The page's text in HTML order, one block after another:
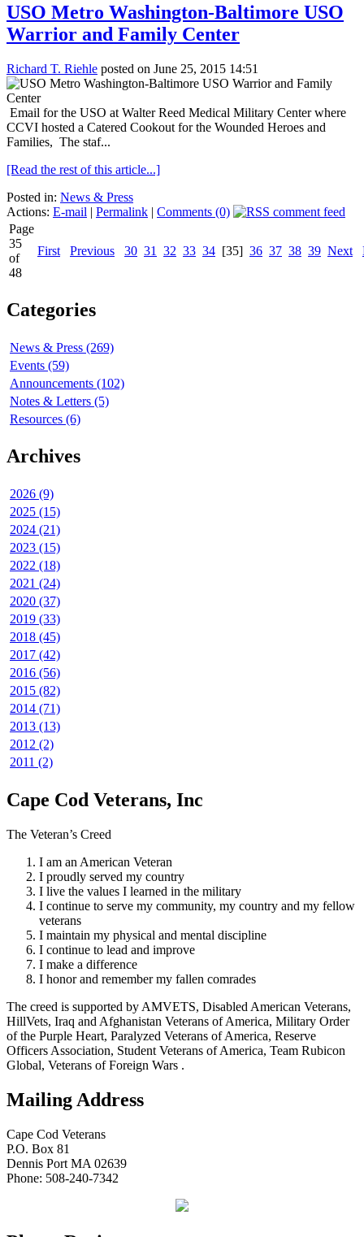
USO Metro Washington-Baltimore USO
Warrior and Family Center
Richard T. Riehle posted on June 25, 2015 14:51
Email for the USO at Walter Reed Medical Military Center where
CCVI hosted a Catered Cookout for the Wounded Heroes and
Families, The staf...
[Read the rest of this article...]
Posted in: News & Press
Actions: E-mail | Permalink | Comments (0)
Page
35
of
48
First Previous 30 31 32 33 34 [35] 36 37 38 39 Next
Categories
News & Press (269)
Events (59)
Announcements (102)
Notes & Letters (5)
Resources (6)
Archives
2026 (9)
2025 (15)
2024 (21)
2023 (15)
2022 (18)
2021 (24)
2020 (37)
2019 (33)
2018 (45)
2017 (42)
2016 (56)
2015 (82)
2014 (71)
2013 (13)
2012 (2)
2011 (2)
Cape Cod Veterans, Inc
The Veteran’s Creed
I am an American Veteran
I proudly served my country
I live the values I learned in the military
I continue to serve my community, my country and my fellow
veterans
I maintain my physical and mental discipline
I continue to lead and improve
I make a difference
I honor and remember my fallen comrades
The creed is supported by AMVETS, Disabled American Veterans,
HillVets, Iraq and Afghanistan Veterans of America, Military Order
of the Purple Heart, Paralyzed Veterans of America, Reserve
Officers Association, Student Veterans of America, Team Rubicon
Global, Veterans of Foreign Wars .
Mailing Address
Cape Cod Veterans
P.O. Box 81
Dennis Port MA 02639
Phone: 508-240-7342